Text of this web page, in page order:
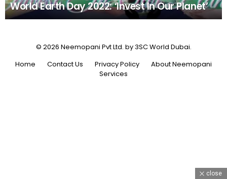
World Earth Day 2022: ‘Invest In Our Planet’
© 2026 Neemopani Pvt Ltd. by 3SC World Dubai.
Home
Contact Us Privacy Policy
About Neemopani
Services
close